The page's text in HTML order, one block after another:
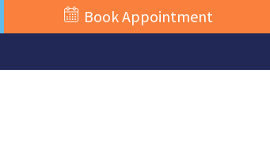
Book Appointment